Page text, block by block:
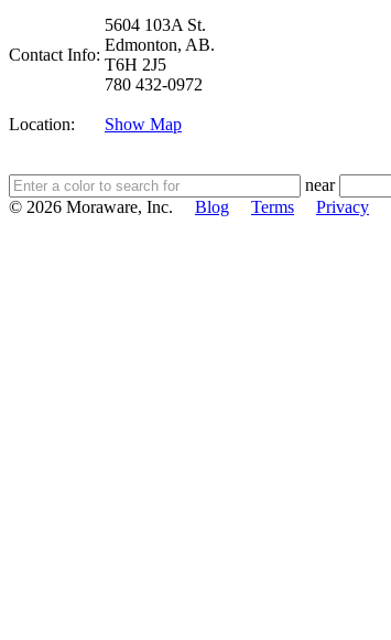
Contact Info:
5604 103A St.
Edmonton, AB.
T6H 2J5
780 432-0972
Location: Show Map
near
© 2026 Moraware, Inc. Blog Terms Privacy